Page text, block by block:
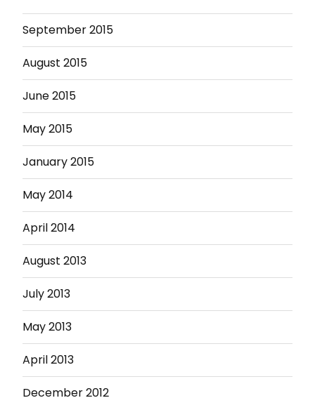
September 2015
August 2015
June 2015
May 2015
January 2015
May 2014
April 2014
August 2013
July 2013
May 2013
April 2013
December 2012